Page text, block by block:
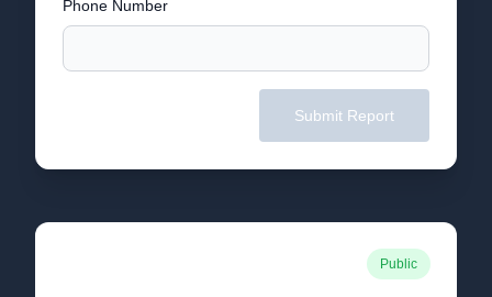
Phone Number
Submit Report
Public